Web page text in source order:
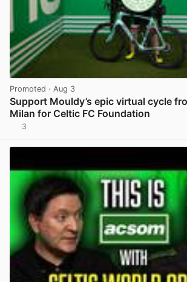
Promoted · Aug 3
Support Mouldy’s epic virtual cycle
Milan for Celtic FC Foundation
3